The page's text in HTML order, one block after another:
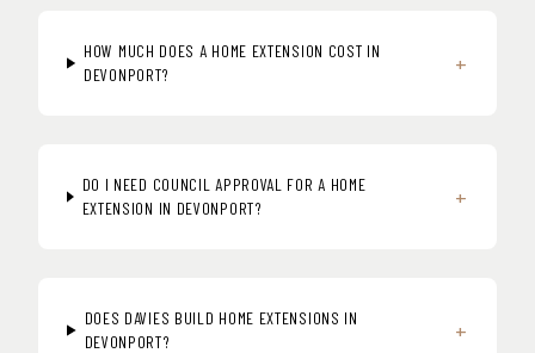
HOW MUCH DOES A HOME EXTENSION COST IN
DEVONPORT?
+
DO I NEED COUNCIL APPROVAL FOR A HOME
EXTENSION IN DEVONPORT?
+
DOES DAVIES BUILD HOME EXTENSIONS IN
DEVONPORT?
+